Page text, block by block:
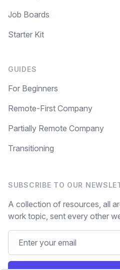
Job Boards
Starter Kit
GUIDES
For Beginners
Remote-First Company
Partially Remote Company
Transitioning
SUBSCRIBE TO OUR
A collection of resources, all
work topic, sent every other